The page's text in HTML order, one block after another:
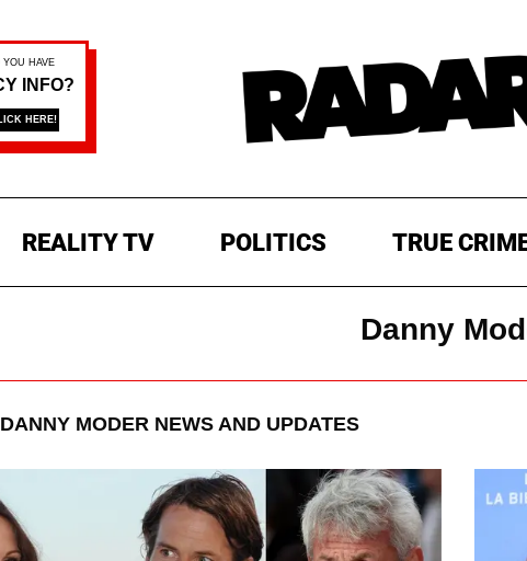
REALITY TV POLITICS TRUE
Danny
DANNY MODER NEWS AND UPDATES